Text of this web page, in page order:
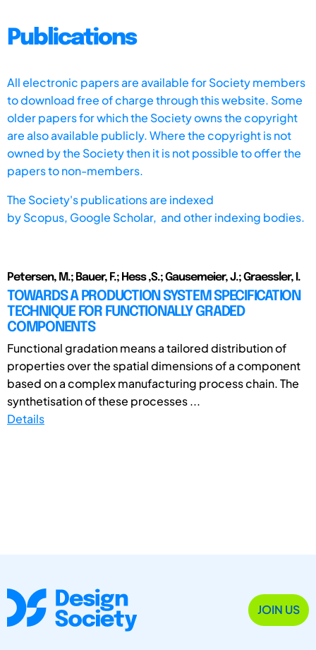
Publications
All electronic papers are available for Society members
to download free of charge through this website. Some
older papers for which the Society owns the copyright
are also available publicly. Where the copyright is not
owned by the Society then it is not possible to offer the
papers to non-members.
The Society's publications are indexed
byScopus, Google Scholar, and other indexing bodies.
Petersen, M.; Bauer, F.; Hess ,S.; Gausemeier, J.; Graessler, I.
TOWARDS A PRODUCTION SYSTEM SPECIFICATION
TECHNIQUE FOR FUNCTIONALLY GRADED
COMPONENTS
Functional gradation means a tailored distribution of
properties over the spatial dimensions of a component
based on a complex manufacturing process chain. The
synthetisation of these processes ...
Details
JOIN US